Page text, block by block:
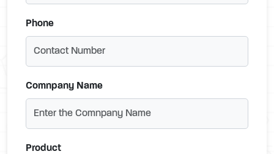
Phone
Comnpany Name
Product